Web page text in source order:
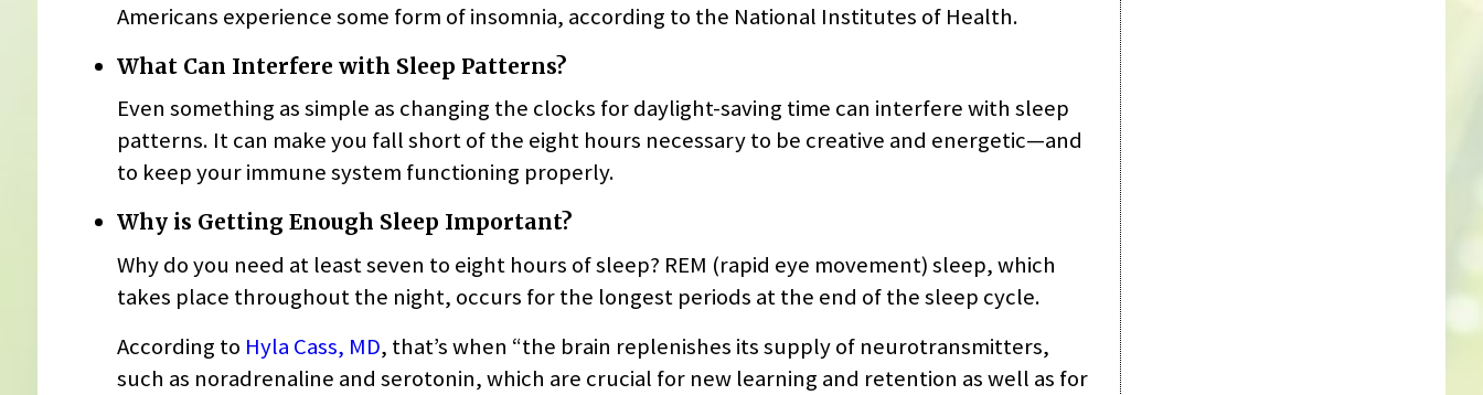
Americans experience some form of insomnia, according to the National Institutes of Health.
What Can Interfere with Sleep Patterns?
Even something as simple as changing the clocks for daylight-saving time can interfere with sleep
patterns. It can make you fall short of the eight hours necessary to be creative and energetic—and
to keep your immune system functioning properly.
Why is Getting Enough Sleep Important?
Why do you need at least seven to eight hours of sleep? REM (rapid eye movement) sleep, which
takes place throughout the night, occurs for the longest periods at the end of the sleep cycle.
According to Hyla Cass, MD, that’s when “the brain replenishes its supply of neurotransmitters,
such as noradrenaline and serotonin, which are crucial for new learning and retention as well as for